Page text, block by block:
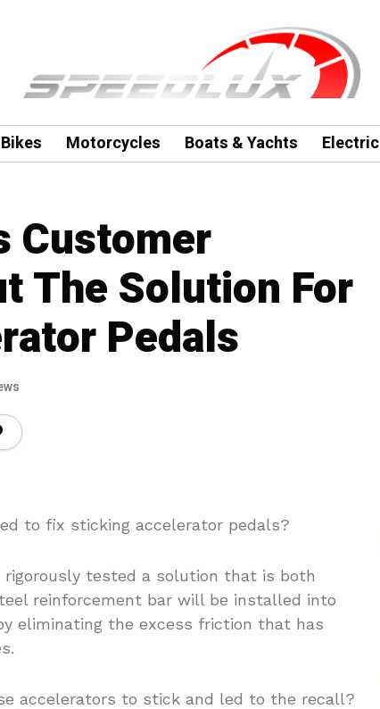
Bikes Motorcycles Boats & Yachts Electric
Customer
The Solution For
Pedals
to fix sticking accelerator pedals?
rigorously tested a solution that is both
reinforcement bar will be installed into
eliminating the excess friction that has
accelerators to stick and led to the recall?